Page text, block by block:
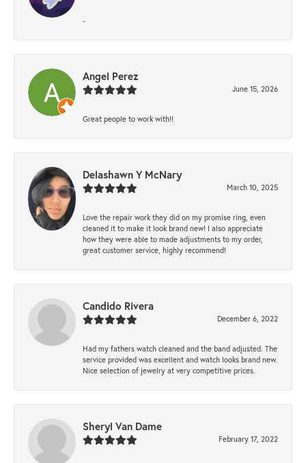
-
Angel Perez
June 15, 2026
Great people to work with!!
Delashawn Y McNary
March 10, 2025
Love the repair work they did on my promise ring, even
cleaned it to make it look brand new! I also appreciate
how they were able to made adjustments to my order,
great customer service, highly recommend!
Candido Rivera
December 6, 2022
Had my fathers watch cleaned and the band adjusted. The
service provided was excellent and watch looks brand new.
Nice selection of jewelry at very competitive prices.
Sheryl Van Dame
February 17, 2022